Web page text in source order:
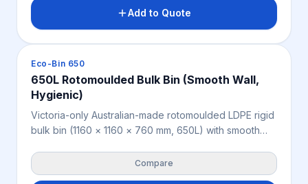
of 3,100 kg static, 755 kg dynamic and 500 kg
racking. Weighs 44 kg, available in beige or cream.
Add to Quote
Crates & Bins
Eco-Bin 650
650L Rotomoulded Bulk Bin (Smooth Wall,
Hygienic)
Victoria-only Australian-made rotomoulded LDPE rigid
bulk bin (1160 × 1160 × 760 mm, 650L) with smooth
processing, warehousing, manufacturing and
agriculture. Seamless construction reduces residue
Compare